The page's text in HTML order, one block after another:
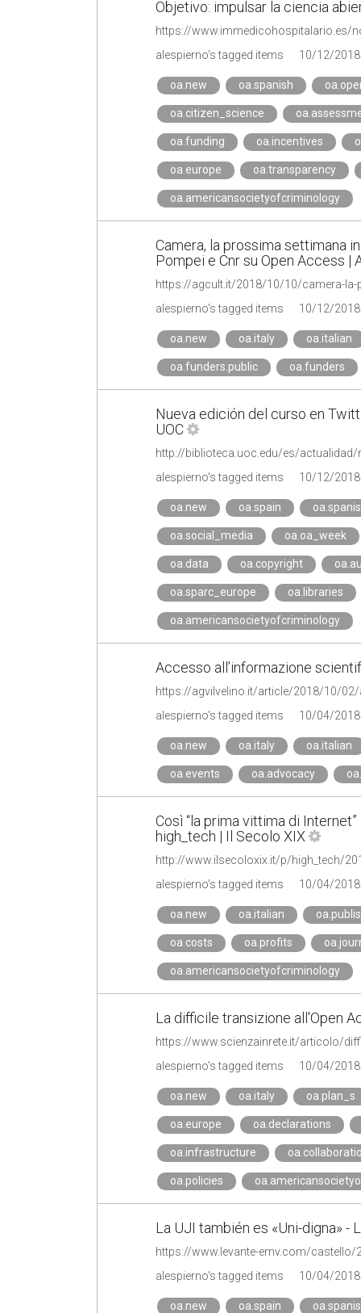
Objetivo: impulsar la ciencia
https://www.immedicohospitalario.es/
alespierno's tagged items
10/12/2018
oa.new oa.spanish
oa.citizen_science
oa.funding oa.incentives
oa.europe oa.transparency
oa.americansocietyofcriminology
Camera, la prossima settimana
Pompei e Cnr su Open Access |
alespierno's tagged items 10/12/2018
oa.new oa.italy oa.italian
oa.funders.public oa.funders
Nueva edición del curso en
UOC
alespierno's tagged items 10/12/2018
oa.new oa.spain
oa.social_media oa.oa_week
oa.data oa.copyright
oa.sparc_europe oa.libraries
oa.americansocietyofcriminology
Accesso all’informazione
alespierno's tagged items 10/04/2018
oa.new oa.italy oa.italian
oa.events oa.advocacy
Così “la prima vittima di
high_tech | Il Secolo XIX
http://www.ilsecoloxix.it/p/high_tech/
alespierno's tagged items
10/04/2018
oa.new oa.italian
oa.costs oa.profits
oa.americansocietyofcriminology
La difficile transizione all'Open
alespierno's tagged items 10/04/2018
oa.new oa.italy oa.plan_s
oa.europe oa.declarations
oa.infrastructure
oa.policies
La UJI también es «Uni-digna» -
https://www.levante-emv.com/
alespierno's tagged items
10/04/2018
oa.new oa.spain